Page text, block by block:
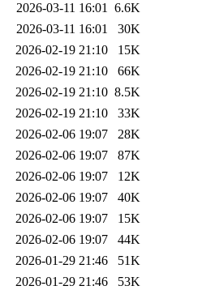
2026-03-11 16:01 6.6K
2026-03-11 16:01
30K
2026-02-19 21:10
15K
2026-02-19 21:10
66K
2026-02-19 21:10 8.5K
2026-02-19 21:10
33K
2026-02-06 19:07
28K
2026-02-06 19:07
87K
2026-02-06 19:07
12K
2026-02-06 19:07
40K
2026-02-06 19:07
15K
2026-02-06 19:07
44K
2026-01-29 21:46
51K
2026-01-29 21:46
53K